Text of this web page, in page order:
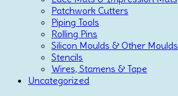
Patchwork Cutters
Piping Tools
Rolling Pins
Silicon Moulds & Other Moulds
Stencils
Wires, Stamens & Tape
Uncategorized